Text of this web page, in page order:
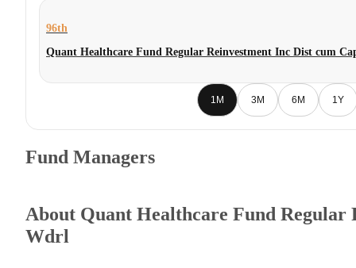
96th
Quant Healthcare Fund Regular Reinvestment Inc Dist cum
1M 3M 6M 1Y
Fund Managers
About Quant Healthcare Fund Regular
Wdrl